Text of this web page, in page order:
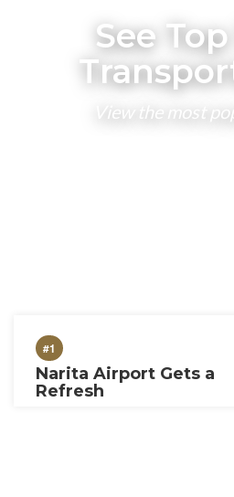
See
View the most
#1
Narita Airport Gets a
Refresh